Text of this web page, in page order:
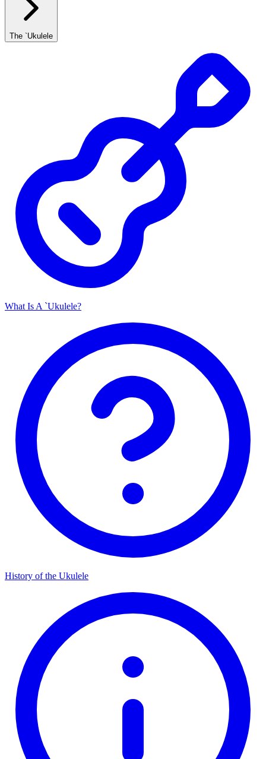
The `Ukulele
What Is A `Ukulele?
History of the Ukulele